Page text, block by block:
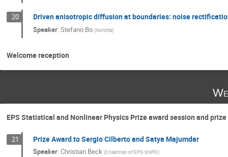
20 Driven anisotropic diffusion at boundaries: noise
Speaker: Stefano Bo (Nordita)
Welcome reception
EPS Statistical and Nonlinear Physics Prize award session and
21 Prize Award to Sergio Cilberto and Satya Majumdar
Speaker: Christian Beck (Chairman of EPS-SNPD)